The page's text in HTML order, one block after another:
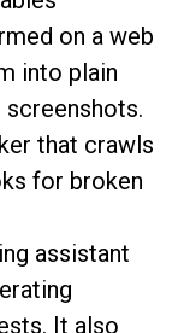
on a web
into plain
screenshots.
that crawls
for broken
assistant
It also